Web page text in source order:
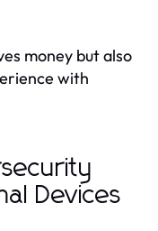
money but also
with
Devices